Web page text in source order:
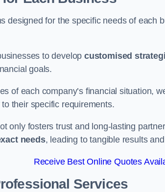
designed for the specific needs of each
to develop customised
goals.
of each company’s financial situation,
their specific requirements.
only fosters trust and long-lasting
needs, leading to tangible results
Receive Best Online Quotes
Services